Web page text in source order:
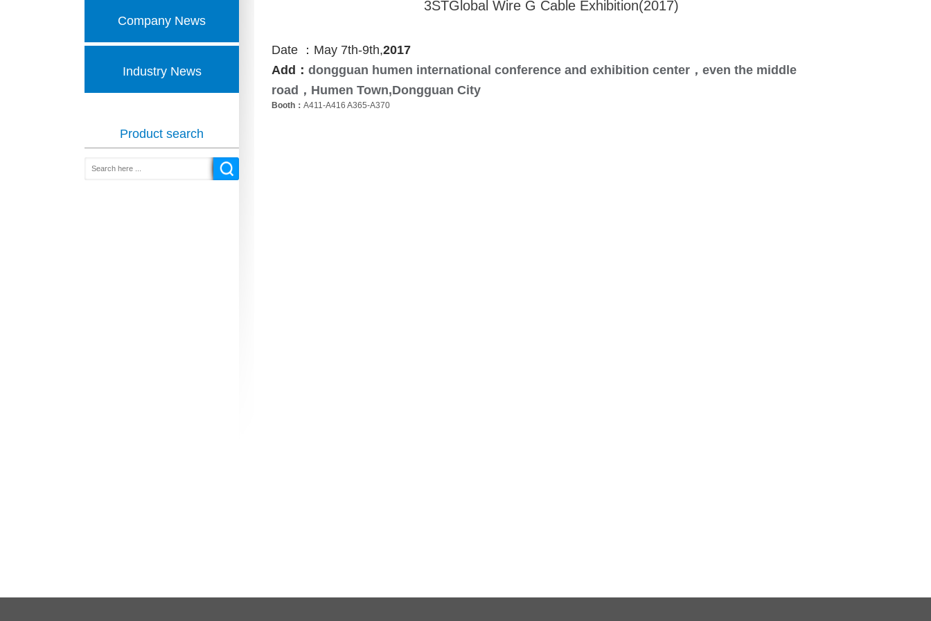
Company News
Industry News
Product search
3STGlobal Wire G Cable Exhibition(2017)
Date ：May 7th-9th,2017
Add： dongguan humen international conference and exhibition center， even the middle
road ，Humen Town,Dongguan City
Booth： A411-A416 A365-A370